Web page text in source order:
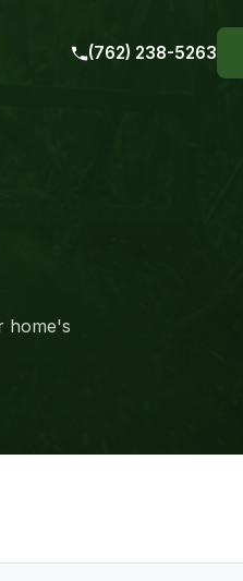
(762) 238-5263
home's